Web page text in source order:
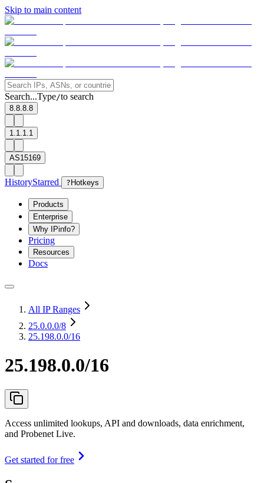
Skip to main content
Search...Type/to search
8.8.8.8
1.1.1.1
AS15169
HistoryStarred ? Hotkeys
Products
Enterprise
Why IPinfo?
Pricing
Resources
Docs
All IP Ranges
25.0.0.0/8
25.198.0.0/16
25.198.0.0/16
Access unlimited lookups, API and downloads, data enrichment,
and Probenet Live.
Get started for free